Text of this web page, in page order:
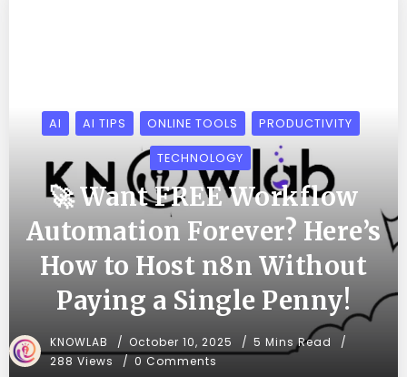
AI AI TIPS ONLINE TOOLS PRODUCTIVITY
TECHNOLOGY
🚀 Want FREE Workflow
Automation Forever? Here’s
How to Host n8n Without
Paying a Single Penny!
KNOWLAB October 10, 2025
5 Mins Read
288 Views
0 Comments